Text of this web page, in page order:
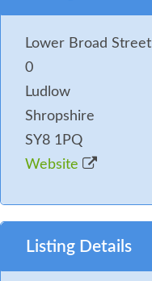
Lower Broad Street
0
Ludlow
Shropshire
SY8 1PQ
Website
Listing Details